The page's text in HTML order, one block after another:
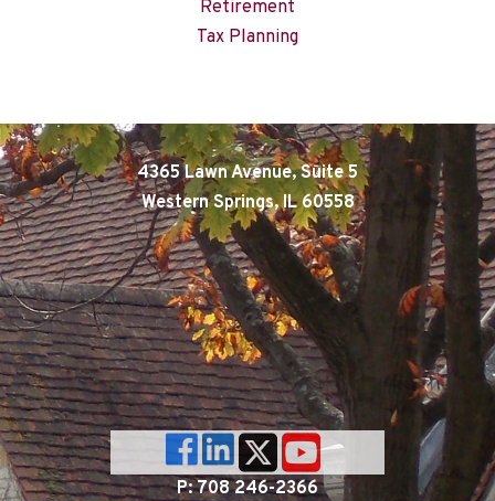
Retirement
Tax Planning
4365 Lawn Avenue, Suite 5
Western Springs, IL 60558
P: 708 246-2366